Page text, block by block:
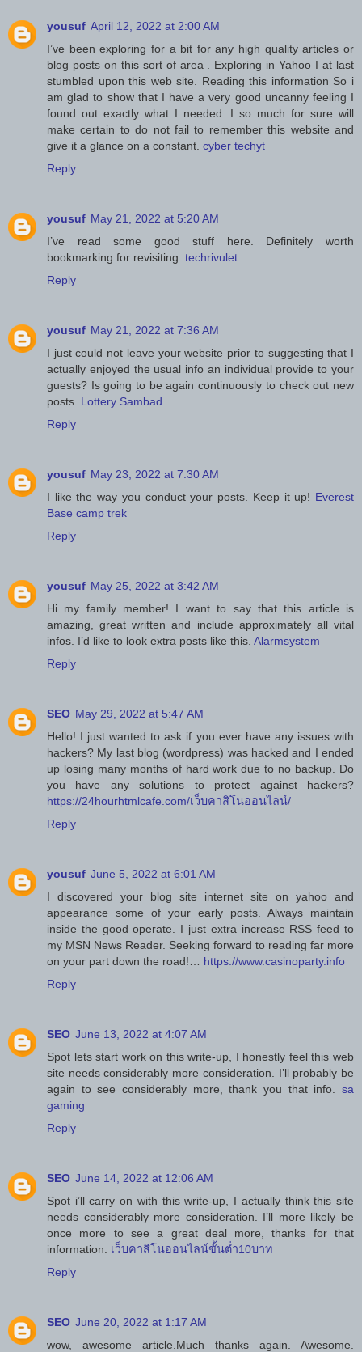
yousuf April 12, 2022 at 2:00 AM
I’ve been exploring for a bit for any high quality articles or
blog posts on this sort of area . Exploring in Yahoo I at last
stumbled upon this web site. Reading this information So i
am glad to show that I have a very good uncanny feeling I
found out exactly what I needed. I so much for sure will
make certain to do not fail to remember this website and
give it a glance on a constant. cyber techyt
Reply
yousuf May 21, 2022 at 5:20 AM
I’ve read some good stuff here. Definitely worth
bookmarking for revisiting. techrivulet
Reply
yousuf May 21, 2022 at 7:36 AM
I just could not leave your website prior to suggesting that I
actually enjoyed the usual info an individual provide to your
guests? Is going to be again continuously to check out new
posts. Lottery Sambad
Reply
yousuf May 23, 2022 at 7:30 AM
I like the way you conduct your posts. Keep it up! Everest
Base camp trek
Reply
yousuf May 25, 2022 at 3:42 AM
Hi my family member! I want to say that this article is
amazing, great written and include approximately all vital
infos. I’d like to look extra posts like this. Alarmsystem
Reply
SEO May 29, 2022 at 5:47 AM
Hello! I just wanted to ask if you ever have any issues with
hackers? My last blog (wordpress) was hacked and I ended
up losing many months of hard work due to no backup. Do
you have any solutions to protect against hackers?
https://24hourhtmlcafe.com/เว็บคาสิโนออนไลน์/
Reply
yousuf June 5, 2022 at 6:01 AM
I discovered your blog site internet site on yahoo and
appearance some of your early posts. Always maintain
inside the good operate. I just extra increase RSS feed to
my MSN News Reader. Seeking forward to reading far more
on your part down the road!… https://www.casinoparty.info
Reply
SEO June 13, 2022 at 4:07 AM
Spot lets start work on this write-up, I honestly feel this web
site needs considerably more consideration. I’ll probably be
again to see considerably more, thank you that info. sa
gaming
Reply
SEO June 14, 2022 at 12:06 AM
Spot i’ll carry on with this write-up, I actually think this site
needs considerably more consideration. I’ll more likely be
once more to see a great deal more, thanks for that
information. เว็บคาสิโนออนไลน์ขั้นต่ำ10บาท
Reply
SEO June 20, 2022 at 1:17 AM
wow, awesome article.Much thanks again. Awesome.